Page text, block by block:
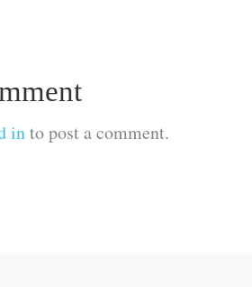
into post a comment.